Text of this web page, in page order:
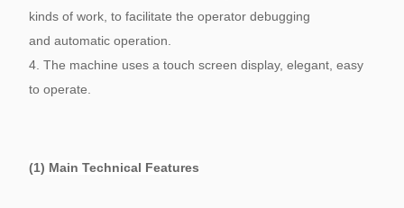
kinds of work, to facilitate the operator debugging
and automatic operation.
4. The machine uses a touch screen display, elegant, easy
to operate.
(1) Main Technical Features